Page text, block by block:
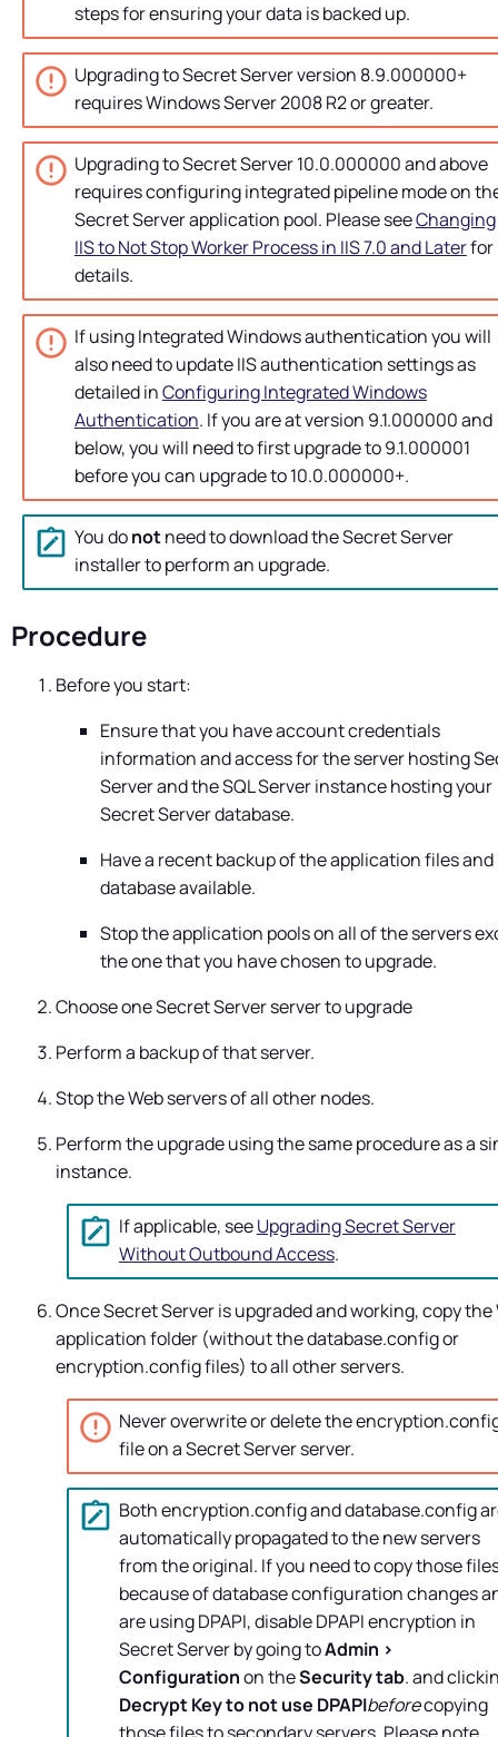
steps for ensuring your data is backed up.
Upgrading toSecret Serverversion 8.9.000000+
requires Windows Server 2008 R2 or greater.
Upgrading toSecret Server10.0.000000 and above
requires configuring integrated pipeline mode on
Secret Serverapplication pool. Please seeChanging
IIS to Not Stop Worker Process in IIS 7.0 and Laterfor
details.
If using Integrated Windows authentication you will
also need to update IIS authentication settings as
detailed inConfiguring Integrated Windows
Authentication. If you are at version 9.1.000000 and
below, you will need to first upgrade to 9.1.000001
before you can upgrade to 10.0.000000+.
You donotneed to download theSecret Server
installer to perform an upgrade.
Procedure
Before you start:
Ensure that you have account credentials
information and access for the server hosting
Serverand the SQL Server instance hosting your
Secret Serverdatabase.
Have a recent backup of the application files and
database available.
Stop the application pools on all of the servers
the one that you have chosen to upgrade.
Choose oneSecret Serverserver to upgrade
Perform a backup of that server.
Stop the Web servers of all other nodes.
Perform the upgrade using the same procedure as a
instance.
If applicable, seeUpgrading Secret Server
Without Outbound Access.
OnceSecret Serveris upgraded and working, copy the
application folder (without the database.config or
encryption.config files) to all other servers.
Never overwrite or delete the
file on aSecret Serverserver.
Both encryption.config and database.config
automatically propagated to the new servers
from the original. If you need to copy those
because of database configuration changes
are using DPAPI, disable DPAPI encryption in
Secret Serverby going toAdmin >
Configurationon theSecurity tab. and
Decrypt Key to not use DPAPIbeforecopying